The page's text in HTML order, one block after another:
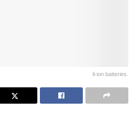
li-ion batteries.